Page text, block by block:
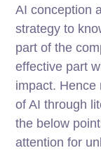
AI conception
strategy to
part of the
effective part
impact. Hence
of AI through
the below
attention for